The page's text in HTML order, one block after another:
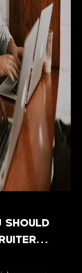
SHOULD